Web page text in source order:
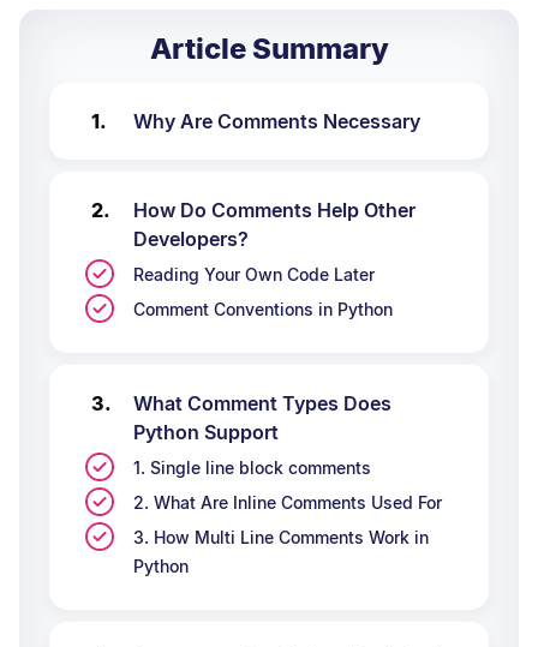
Article Summary
Why Are Comments Necessary
How Do Comments Help Other
Developers?
Reading Your Own Code Later
Comment Conventions in Python
What Comment Types Does
Python Support
1. Single line block comments
2. What Are Inline Comments Used For
3. How Multi Line Comments Work in
Python